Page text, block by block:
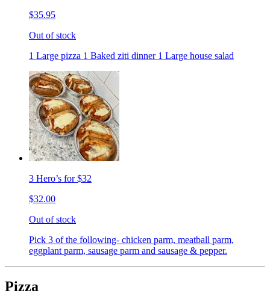
$35.95
Out of stock
1 Large pizza 1 Baked ziti dinner 1 Large house salad
3 Hero’s for $32
$32.00
Out of stock
Pick 3 of the following- chicken parm, meatball parm,
eggplant parm, sausage parm and sausage & pepper.
Pizza